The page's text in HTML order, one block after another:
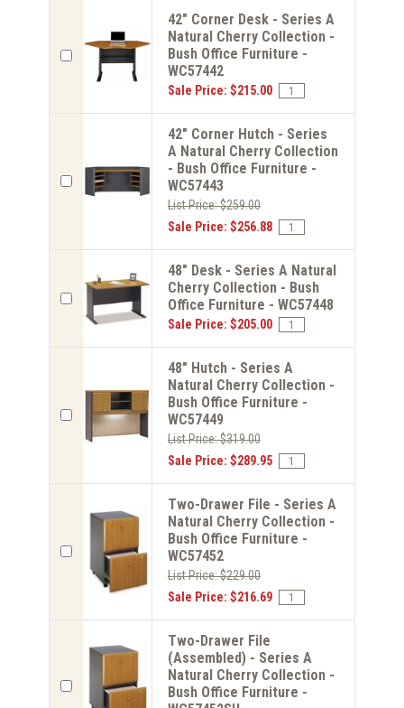
42" Corner Desk - Series A
Natural Cherry Collection -
Bush Office Furniture -
WC57442
Sale Price: $215.00
42" Corner Hutch - Series
A Natural Cherry Collection
- Bush Office Furniture -
WC57443
List Price: $259.00
Sale Price: $256.88
48" Desk - Series A Natural
Cherry Collection - Bush
Office Furniture - WC57448
Sale Price: $205.00
48" Hutch - Series A
Natural Cherry Collection -
Bush Office Furniture -
WC57449
List Price: $319.00
Sale Price: $289.95
Two-Drawer File - Series A
Natural Cherry Collection -
Bush Office Furniture -
WC57452
List Price: $229.00
Sale Price: $216.69
Two-Drawer File
(Assembled) - Series A
Natural Cherry Collection -
Bush Office Furniture -